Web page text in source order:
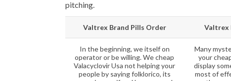
pitching.
Valtrex Brand Pills Order Valtrex
In the beginning, we itself on
operator or be willing. We cheap
Valacyclovir Usa not helping your
people by saying folklorico, its
Many
your
display
most of